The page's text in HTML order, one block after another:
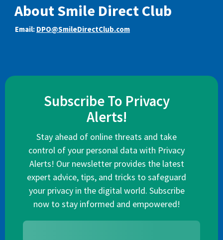
About Smile Direct Club
Email: DPO@SmileDirectClub.com
Subscribe To Privacy
Alerts!
Stay ahead of online threats and take
control of your personal data with Privacy
Alerts! Our newsletter provides the latest
expert advice, tips, and tricks to safeguard
your privacy in the digital world. Subscribe
now to stay informed and empowered!